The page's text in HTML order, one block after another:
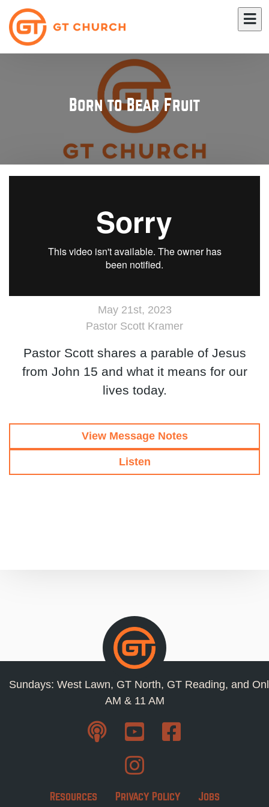
Born to Bear Fruit
May 21st, 2023
Pastor Scott Kramer
Pastor Scott shares a parable of Jesus
from John 15 and what it means for our
lives today.
View Message Notes
Listen
Sundays: West Lawn, GT North, GT Reading, and
AM & 11 AM
Resources Privacy Policy Jobs